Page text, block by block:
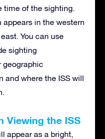
time of the sighting.
in the western
You can use
sighting
geographic
and where the ISS will
Viewing the ISS
appear as a bright,